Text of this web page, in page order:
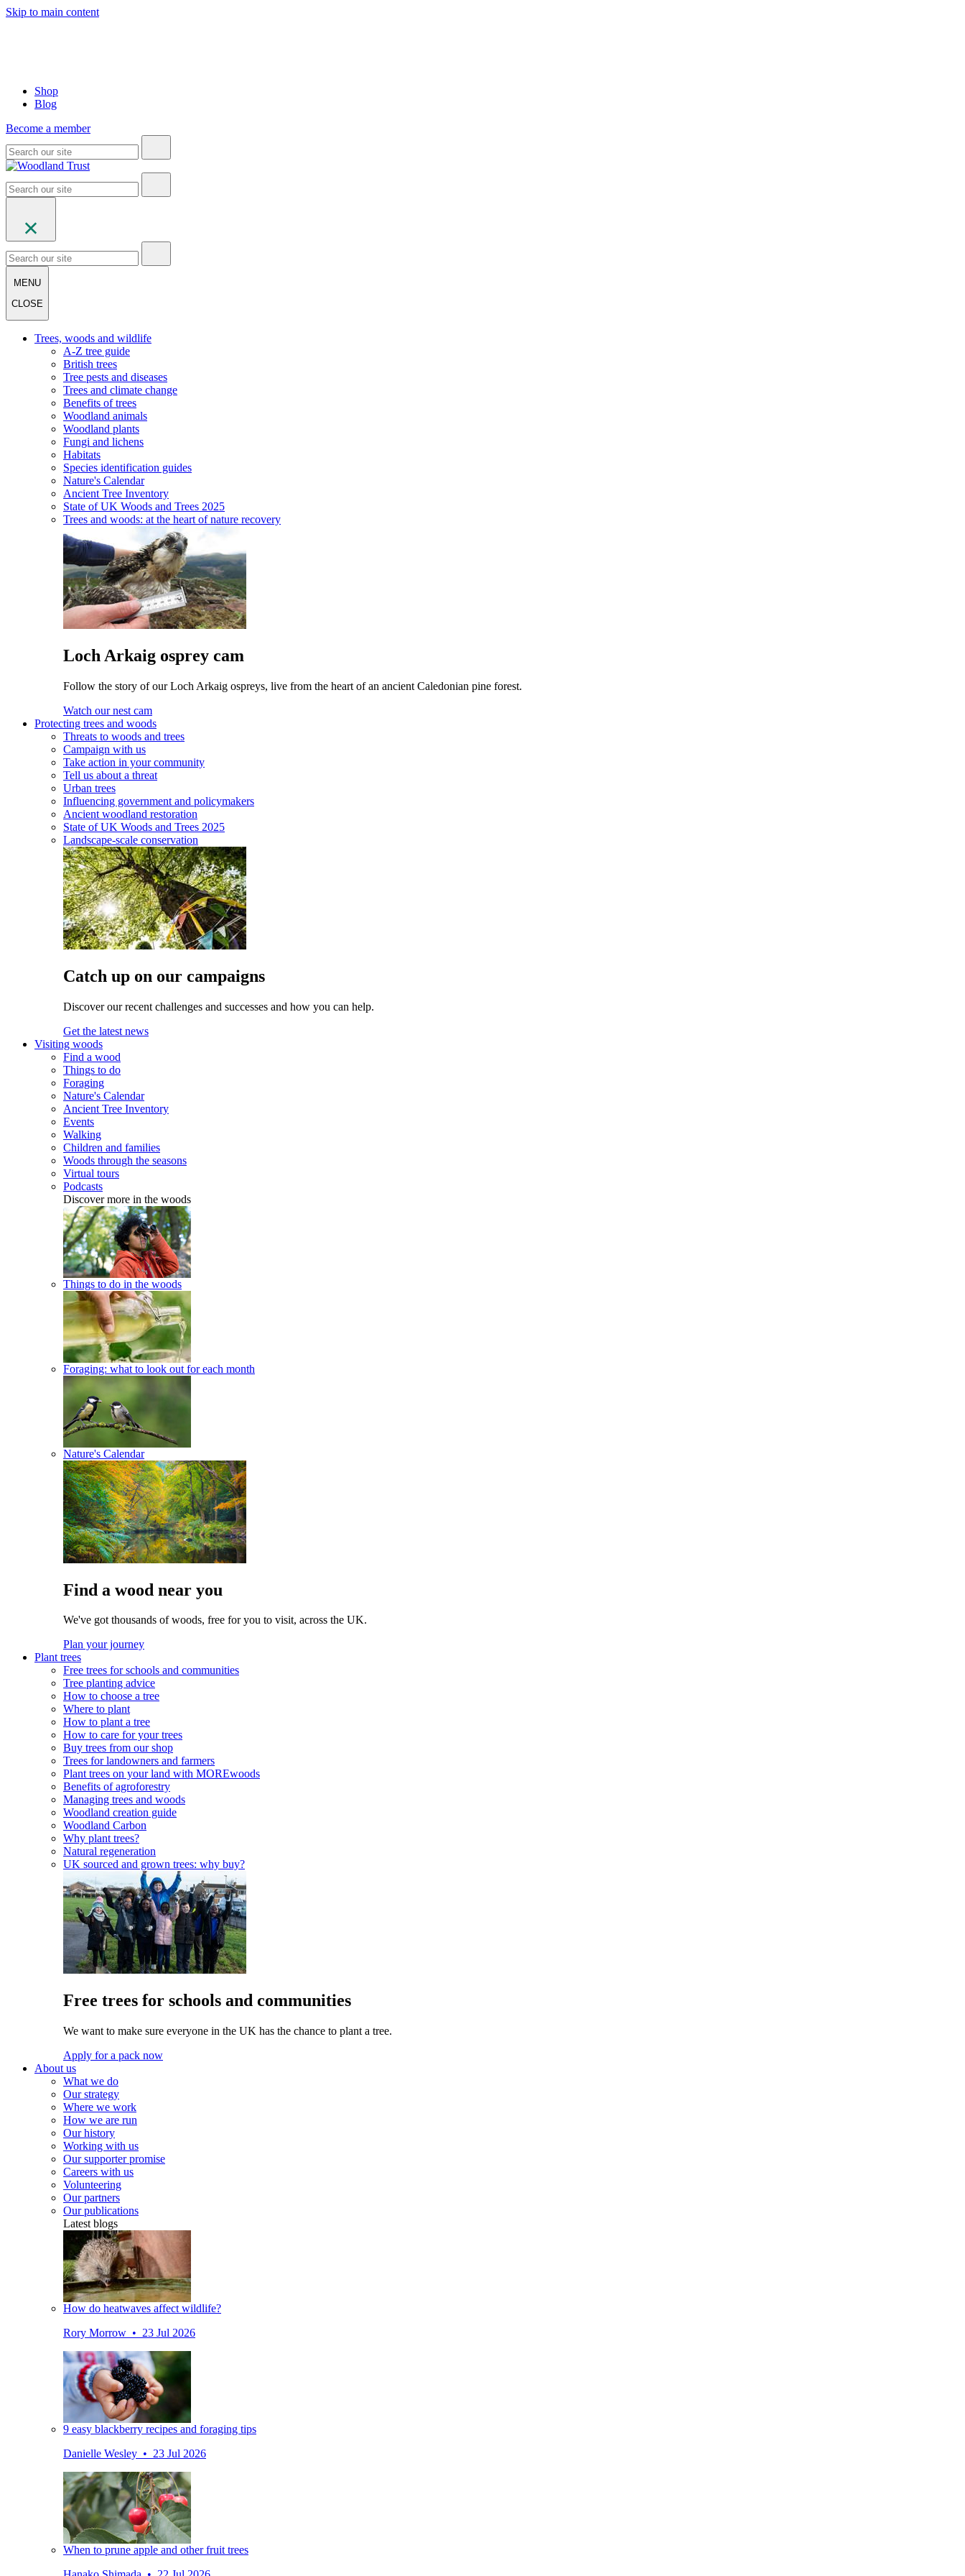
Skip to main content
Shop
Blog
Become a member
MENU
CLOSE
Trees, woods and wildlife
A-Z tree guide
British trees
Tree pests and diseases
Trees and climate change
Benefits of trees
Woodland animals
Woodland plants
Fungi and lichens
Habitats
Species identification guides
Nature's Calendar
Ancient Tree Inventory
State of UK Woods and Trees 2025
Trees and woods: at the heart of nature recovery
Loch Arkaig osprey cam
Follow the story of our Loch Arkaig ospreys, live from the heart of an ancient Caledonian pine forest.
Watch our nest cam
Protecting trees and woods
Threats to woods and trees
Campaign with us
Take action in your community
Tell us about a threat
Urban trees
Influencing government and policymakers
Ancient woodland restoration
State of UK Woods and Trees 2025
Landscape-scale conservation
Catch up on our campaigns
Discover our recent challenges and successes and how you can help.
Get the latest news
Visiting woods
Find a wood
Things to do
Foraging
Nature's Calendar
Ancient Tree Inventory
Events
Walking
Children and families
Woods through the seasons
Virtual tours
Podcasts
Discover more in the woods
Things to do in the woods
Foraging: what to look out for each month
Nature's Calendar
Find a wood near you
We've got thousands of woods, free for you to visit, across the UK.
Plan your journey
Plant trees
Free trees for schools and communities
Tree planting advice
How to choose a tree
Where to plant
How to plant a tree
How to care for your trees
Buy trees from our shop
Trees for landowners and farmers
Plant trees on your land with MOREwoods
Benefits of agroforestry
Managing trees and woods
Woodland creation guide
Woodland Carbon
Why plant trees?
Natural regeneration
UK sourced and grown trees: why buy?
Free trees for schools and communities
We want to make sure everyone in the UK has the chance to plant a tree.
Apply for a pack now
About us
What we do
Our strategy
Where we work
How we are run
Our history
Working with us
Our supporter promise
Careers with us
Volunteering
Our partners
Our publications
Latest blogs
How do heatwaves affect wildlife?
Rory Morrow • 23 Jul 2026
9 easy blackberry recipes and foraging tips
Danielle Wesley • 23 Jul 2026
When to prune apple and other fruit trees